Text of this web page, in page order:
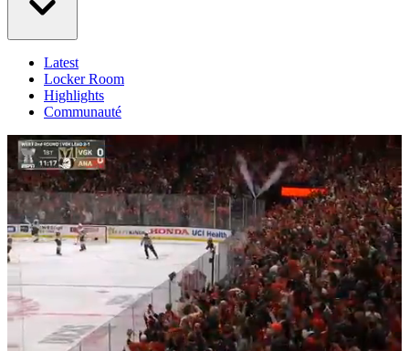
Latest
Locker Room
Highlights
Communauté